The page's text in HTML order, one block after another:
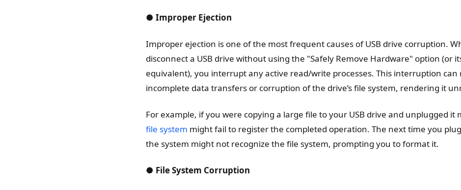
● Improper Ejection
Improper ejection is one of the most frequent causes of USB drive corruption.
disconnect a USB drive without using the "Safely Remove Hardware" option (or
equivalent), you interrupt any active read/write processes. This interruption can
incomplete data transfers or corruption of the drive’s file system, rendering it
For example, if you were copying a large file to your USB drive and unplugged it
file system might fail to register the completed operation. The next time you
the system might not recognize the file system, prompting you to format it.
● File System Corruption